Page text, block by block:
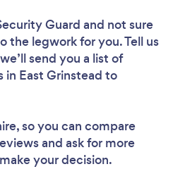
Guard and not sure
the legwork for you. Tell us
send you a list of
in East Grinstead to
so you can compare
and ask for more
your decision.